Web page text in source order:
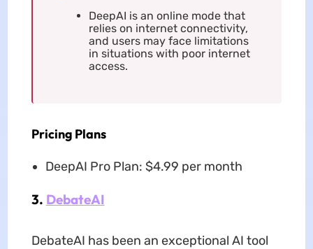
DeepAI is an online mode that
relies on internet connectivity,
and users may face limitations
in situations with poor internet
access.
Pricing Plans
DeepAI Pro Plan: $4.99 per month
3. DebateAI
DebateAI has been an exceptional AI tool